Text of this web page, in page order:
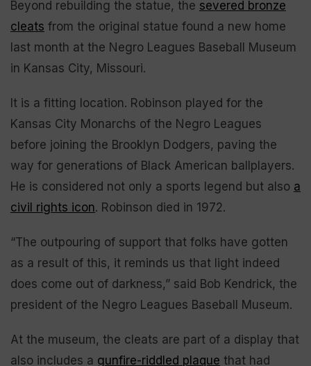
Beyond rebuilding the statue, the severed bronze
cleats from the original statue found a new home
last month at the Negro Leagues Baseball Museum
in Kansas City, Missouri.
It is a fitting location. Robinson played for the
Kansas City Monarchs of the Negro Leagues
before joining the Brooklyn Dodgers, paving the
way for generations of Black American ballplayers.
He is considered not only a sports legend but also a
civil rights icon. Robinson died in 1972.
“The outpouring of support that folks have gotten
as a result of this, it reminds us that light indeed
does come out of darkness,” said Bob Kendrick, the
president of the Negro Leagues Baseball Museum.
At the museum, the cleats are part of a display that
also includes a gunfire-riddled plaque that had